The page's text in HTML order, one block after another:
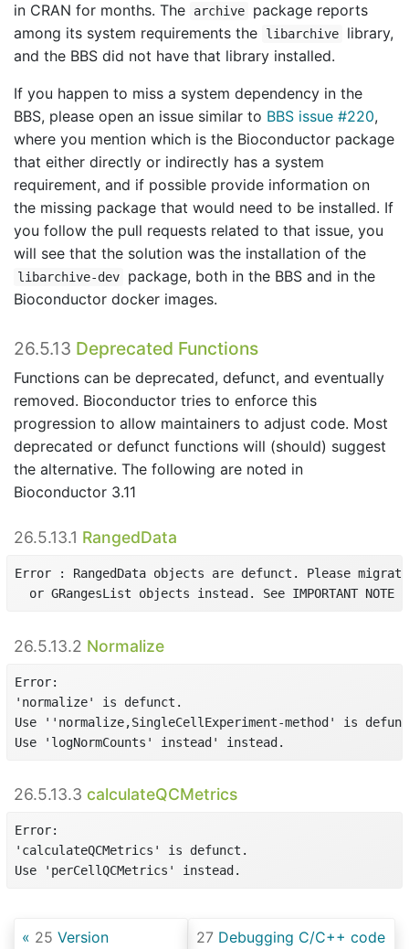
in CRAN for months. The
archive
package reports
among its system requirements the
libarchive
library,
and the BBS did not have that library installed.
If you happen to miss a system dependency in the
BBS, please open an issue similar to BBS issue #220,
where you mention which is the Bioconductor package
that either directly or indirectly has a system
requirement, and if possible provide information on
the missing package that would need to be installed. If
you follow the pull requests related to that issue, you
will see that the solution was the installation of the
libarchive-dev
package, both in the BBS and in the
Bioconductor docker images.
26.5.13 Deprecated Functions
Functions can be deprecated, defunct, and eventually
removed. Bioconductor tries to enforce this
progression to allow maintainers to adjust code. Most
deprecated or defunct functions will (should) suggest
the alternative. The following are noted in
Bioconductor 3.11
26.5.13.1 RangedData
Error : RangedData objects are defunct. Please migrate
or GRangesList objects instead. See IMPORTANT NOTE
26.5.13.2 Normalize
Error:
'normalize' is defunct.
Use ''normalize,SingleCellExperiment-method' is
Use 'logNormCounts' instead' instead.
26.5.13.3 calculateQCMetrics
Error:
'calculateQCMetrics' is defunct.
Use 'perCellQCMetrics' instead.
25 Version 27 Debugging C/C++ code